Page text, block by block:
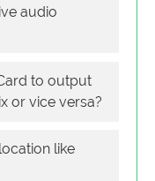
audio
to output
or vice versa?
like